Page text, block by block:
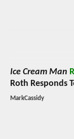
Ice Cream Man
Roth Responds
MarkCassidy